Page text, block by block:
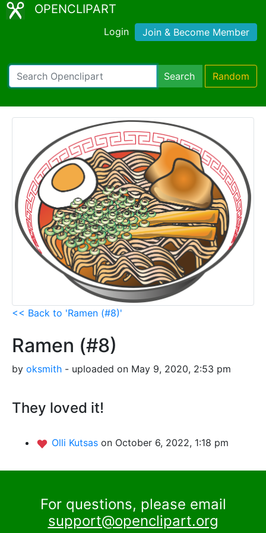
OPENCLIPART
Login Join & Become Member
Search Random
<< Back to 'Ramen (#8)'
Ramen (#8)
by oksmith - uploaded on May 9, 2020, 2:53 pm
They loved it!
Olli Kutsas on October 6, 2022, 1:18 pm
For questions, please email
support@openclipart.org